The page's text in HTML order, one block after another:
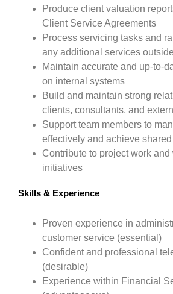
Produce client valuation
Client Service Agreements
Process servicing tasks and
any additional services
Maintain accurate and up-to-
on internal systems
Build and maintain strong
clients, consultants, and
Support team members to
effectively and achieve
Contribute to project work and
initiatives
Skills & Experience
Proven experience in
customer service (essential)
Confident and professional
(desirable)
Experience within Financial